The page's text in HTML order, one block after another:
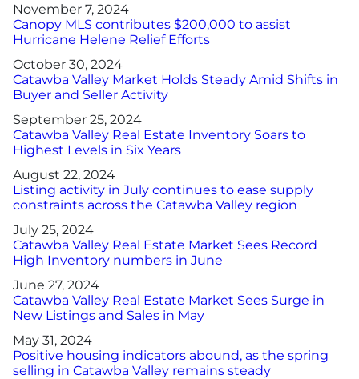
November 7, 2024
Canopy MLS contributes $200,000 to assist
Hurricane Helene Relief Efforts
October 30, 2024
Catawba Valley Market Holds Steady Amid Shifts in
Buyer and Seller Activity
September 25, 2024
Catawba Valley Real Estate Inventory Soars to
Highest Levels in Six Years
August 22, 2024
Listing activity in July continues to ease supply
constraints across the Catawba Valley region
July 25, 2024
Catawba Valley Real Estate Market Sees Record
High Inventory numbers in June
June 27, 2024
Catawba Valley Real Estate Market Sees Surge in
New Listings and Sales in May
May 31, 2024
Positive housing indicators abound, as the spring
selling in Catawba Valley remains steady